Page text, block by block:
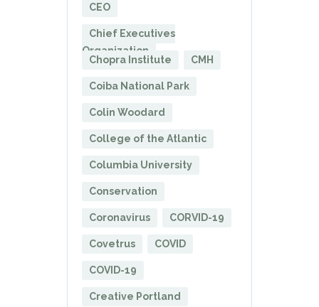
CEO
Chief Executives
Organization
Chopra Institute
CMH
Coiba National Park
Colin Woodard
College of the Atlantic
Columbia University
Conservation
Coronavirus CORVID-19
Covetrus COVID
COVID-19
Creative Portland